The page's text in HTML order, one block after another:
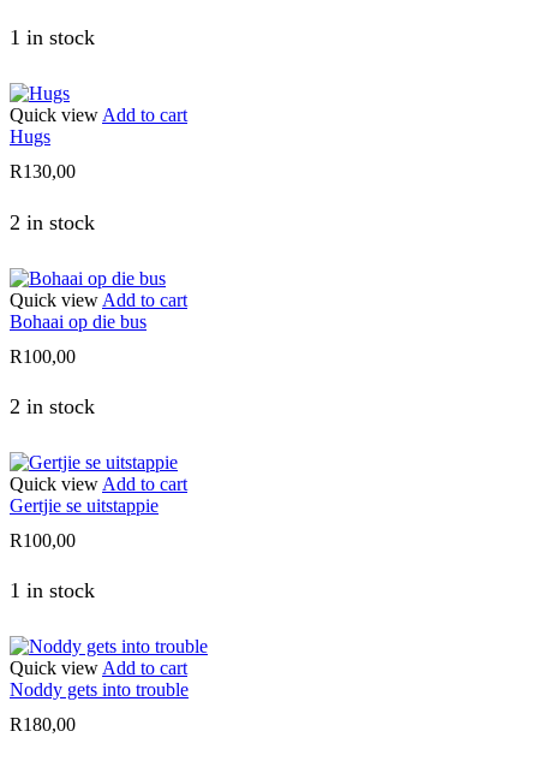
1 in stock
Quick view Add to cart
Hugs
R130,00
2 in stock
Quick view Add to cart
Bohaai op die bus
R100,00
2 in stock
Quick view Add to cart
Gertjie se uitstappie
R100,00
1 in stock
Quick view Add to cart
Noddy gets into trouble
R180,00